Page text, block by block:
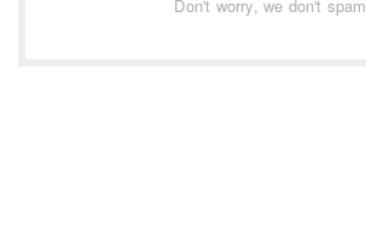
Don't worry, we don't spam